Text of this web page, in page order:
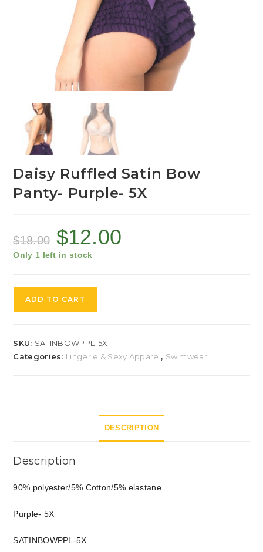
Daisy Ruffled Satin Bow
Panty- Purple- 5X
$18.00 $12.00
Only 1 left in stock
ADD TO CART
SKU: SATINBOWPPL-5X
Categories: Lingerie & Sexy Apparel, Swimwear
DESCRIPTION
Description
90% polyester/5% Cotton/5% elastane
Purple- 5X
SATINBOWPPL-5X